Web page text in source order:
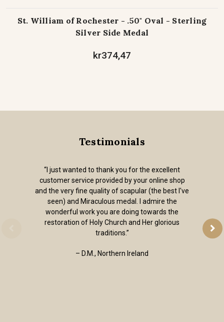
St. William of Rochester - .50" Oval - Sterling
Silver Side Medal
kr374,47
Testimonials
“I just wanted to thank you for the excellent
customer service provided by your online shop
and the very fine quality of scapular (the best I've
seen) and Miraculous medal. I admire the
wonderful work you are doing towards the
restoration of Holy Church and Her glorious
traditions.”
– D.M., Northern Ireland